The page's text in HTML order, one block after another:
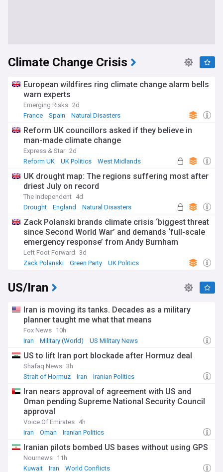
Climate Change Crisis
European wildfires ring climate change alarm bells
warn experts
Emerging Risks 2d
France
Spain Natural Disasters
Reform UK councillors asked if they believe in
man-made climate change
Express & Star 2d
Reform UK
UK Politics West Midlands
UK drought map: The regions suffering most after
driest July on record
The Independent 4d
Drought
England Natural Disasters
Zack Polanski brands climate crisis ‘biggest threat
since Second World War’ and demands ‘full-scale
emergency response’ from Andy Burnham
Left Foot Forward
3d
Zack Polanski
Green Party UK Politics
US/Iran
Iran is moving its tanks. Decades as a military
planner taught me what that means
Fox News 10h
Iran
Military (World) US Military News
US to lift Iran port blockade after Hormuz deal
Shafaq News 3h
Strait of Hormuz
Iran Iranian Politics
Iran nears approval of agreement with US and
Oman pending Supreme National Security Council
approval
Voice Of Emirates 4h
Iran
Oman Iranian Politics
Iranian pilots bombed US bases without using GPS
Nournews 11h
Kuwait
Iran World Conflicts